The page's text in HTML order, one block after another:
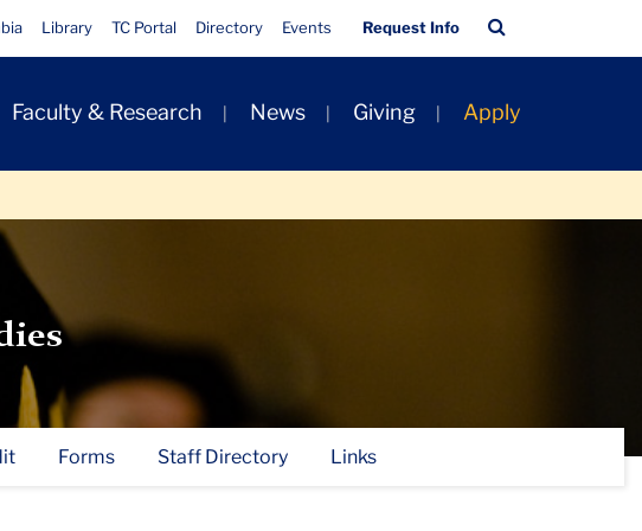
Quick
Links
Library TC Portal Directory Events Request Info
Bar
Faculty & Research News Giving Apply
Forms Staff Directory Links